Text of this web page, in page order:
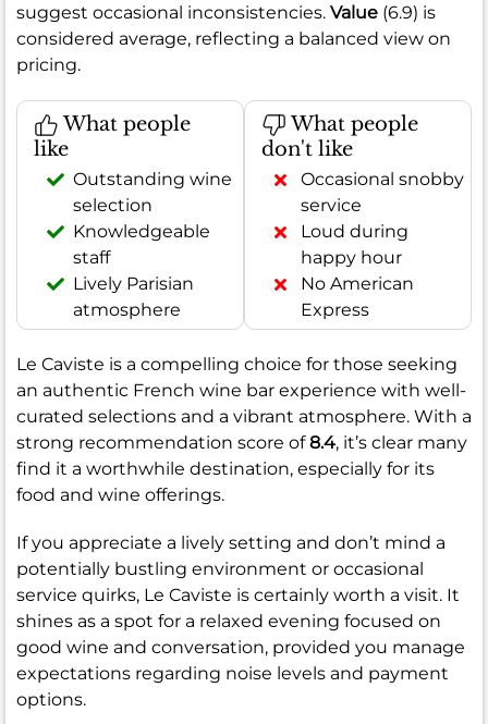
suggest occasional inconsistencies. Value (6.9) is
considered average, reflecting a balanced view on
pricing.
What people
like
Outstanding wine
selection
Knowledgeable
staff
Lively Parisian
atmosphere
What people
don't like
Occasional snobby
service
Loud during
happy hour
No American
Express
Le Caviste is a compelling choice for those seeking
an authentic French wine bar experience with well-
curated selections and a vibrant atmosphere. With a
strong recommendation score of8.4, it’s clear many
find it a worthwhile destination, especially for its
food and wine offerings.
If you appreciate a lively setting and don’t mind a
potentially bustling environment or occasional
service quirks, Le Caviste is certainly worth a visit. It
shines as a spot for a relaxed evening focused on
good wine and conversation, provided you manage
expectations regarding noise levels and payment
options.